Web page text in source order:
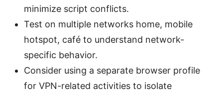
minimize script conflicts.
Test on multiple networks home, mobile
hotspot, café to understand network-
specific behavior.
Consider using a separate browser profile
for VPN-related activities to isolate